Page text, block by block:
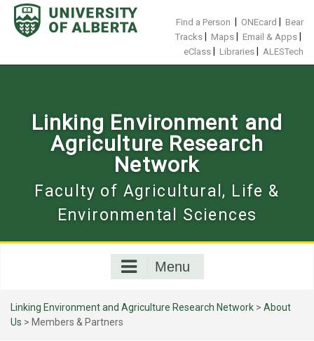
Skip
content
Find a Person ONEcard
Bear
Tracks
Maps Email & Apps
eClass Libraries ALESTech
Linking Environment and
Agriculture Research
Network
Faculty of Agricultural, Life &
Environmental Sciences
Menu
Linking Environment and Agriculture Research Network > About
Us > Members & Partners